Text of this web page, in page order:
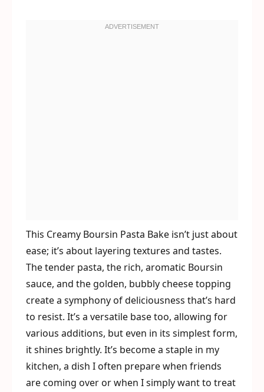
This Creamy Boursin Pasta Bake isn’t just about
ease; it’s about layering textures and tastes.
The tender pasta, the rich, aromatic Boursin
sauce, and the golden, bubbly cheese topping
create a symphony of deliciousness that’s hard
to resist. It’s a versatile base too, allowing for
various additions, but even in its simplest form,
it shines brightly. It’s become a staple in my
kitchen, a dish I often prepare when friends
are coming over or when I simply want to treat